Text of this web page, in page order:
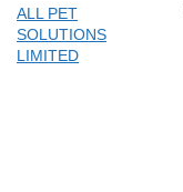
ALL PET
SOLUTIONS
LIMITED